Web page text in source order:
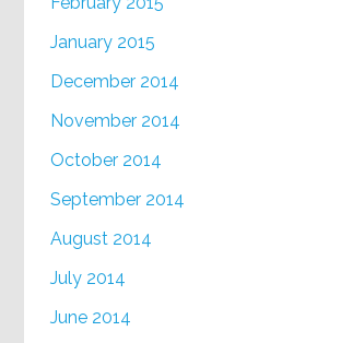
January 2015
December 2014
November 2014
October 2014
September 2014
August 2014
July 2014
June 2014